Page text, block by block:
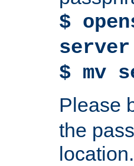
$
$ mv
Please
the
location.